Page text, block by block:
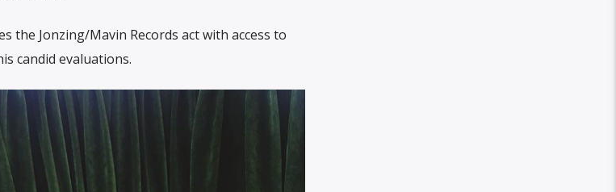
the Jonzing/Mavin Records act with access to
candid evaluations.